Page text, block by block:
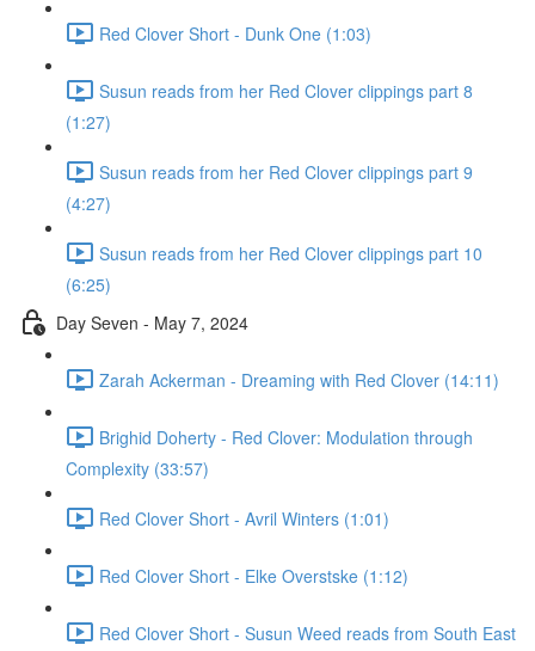
Red Clover Short - Dunk One (1:03)
Susun reads from her Red Clover clippings part 8
(1:27)
Susun reads from her Red Clover clippings part 9
(4:27)
Susun reads from her Red Clover clippings part 10
(6:25)
Day Seven - May 7, 2024
Zarah Ackerman - Dreaming with Red Clover (14:11)
Brighid Doherty - Red Clover: Modulation through
Complexity (33:57)
Red Clover Short - Avril Winters (1:01)
Red Clover Short - Elke Overstske (1:12)
Red Clover Short - Susun Weed reads from South East